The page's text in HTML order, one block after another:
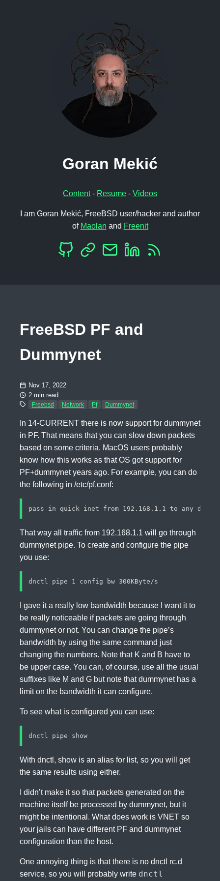
Goran Mekić
Content- Resume - Videos
I am Goran Mekić, FreeBSD user/hacker and author
of Maolan and Freenit
FreeBSD PF and
Dummynet
Nov 17, 2022
2 min read
Freebsd Network Pf Dummynet
In 14-CURRENT there is now support for dummynet
in PF. That means that you can slow down packets
based on some criteria. MacOS users probably
know how this works as that OS got support for
PF+dummynet years ago. For example, you can do
the following in /etc/pf.conf:
That way all traffic from 192.168.1.1 will go through
dummynet pipe. To create and configure the pipe
you use:
I gave it a really low bandwidth because I want it to
be really noticeable if packets are going through
dummynet or not. You can change the pipe’s
bandwidth by using the same command just
changing the numbers. Note that K and B have to
be upper case. You can, of course, use all the usual
suffixes like M and G but note that dummynet has a
limit on the bandwidth it can configure.
To see what is configured you can use:
With dnctl, show is an alias for list, so you will get
the same results using either.
I didn’t make it so that packets generated on the
machine itself be processed by dummynet, but it
might be intentional. What does work is VNET so
your jails can have different PF and dummynet
configuration than the host.
One annoying thing is that there is no dnctl rc.d
service, so you will probably write dnctl